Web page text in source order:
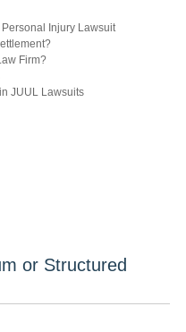
Injury Lawsuit
Firm?
JUUL Lawsuits
or Structured